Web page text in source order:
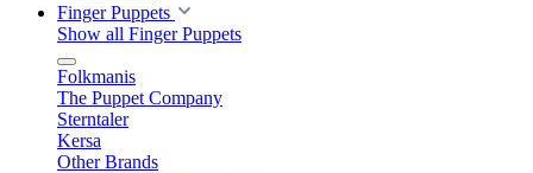
Finger Puppets
Show all Finger Puppets
Folkmanis
The Puppet Company
Sterntaler
Kersa
Other Brands